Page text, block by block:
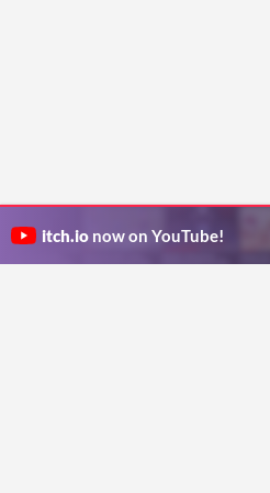
itch.io now on YouTube!